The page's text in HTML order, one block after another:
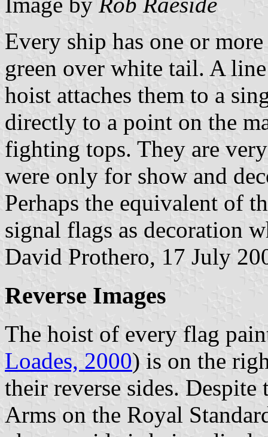
Every ship has one or
green over white tail. A
hoist attaches them to a
directly to a point on the
fighting tops. They are
were only for show and
Perhaps the equivalent of
signal flags as decoration
David Prothero, 17 July
Reverse Images
The hoist of every flag
Loades, 2000) is on the
their reverse sides.
Arms on the Royal